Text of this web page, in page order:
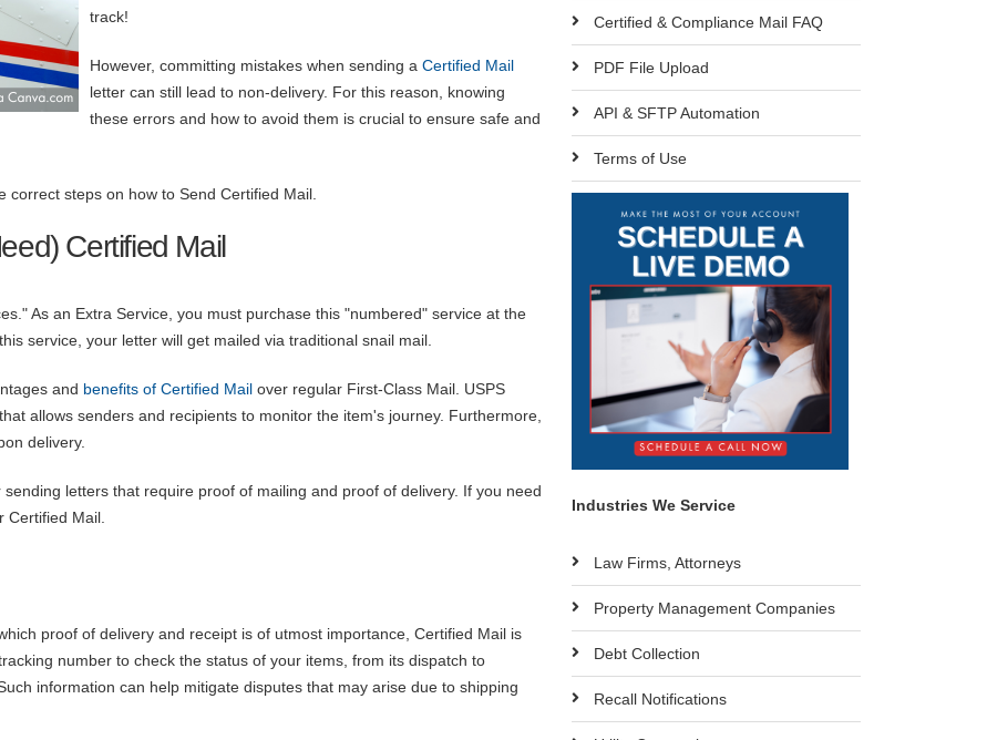
track!
However, committing mistakes when sending a Certified Mail
letter can still lead to non-delivery. For this reason, knowing
these errors and how to avoid them is crucial to ensure safe and
steps on how to Send Certified Mail.
Certified Mail
As an Extra Service, you must purchase this "numbered" service at the
service, your letter will get mailed via traditional snail mail.
and benefits of Certified Mail over regular First-Class Mail. USPS
allows senders and recipients to monitor the item's journey. Furthermore,
delivery.
letters that require proof of mailing and proof of delivery. If you need
Certified Mail.
proof of delivery and receipt is of utmost importance, Certified Mail is
number to check the status of your items, from its dispatch to
information can help mitigate disputes that may arise due to shipping
Certified & Compliance Mail FAQ
PDF File Upload
API & SFTP Automation
Terms of Use
Industries We Service
Law Firms, Attorneys
Property Management Companies
Debt Collection
Recall Notifications